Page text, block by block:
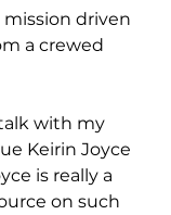
driven
a crewed
with my
Keirin Joyce
is really a
on such